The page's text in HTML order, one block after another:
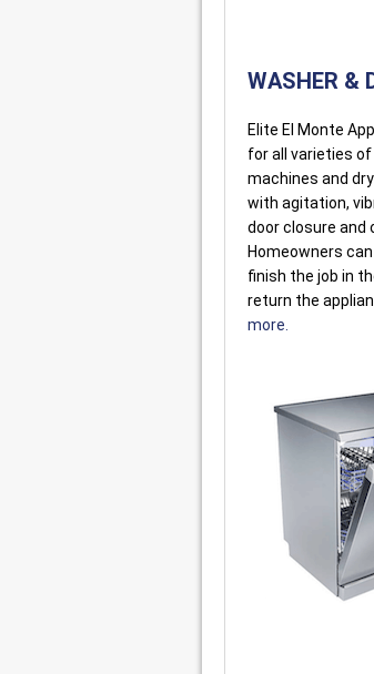
WASHER &
Elite El Monte
for all varieties
machines and
with agitation,
door closure and
Homeowners
finish the job in
return the
more.